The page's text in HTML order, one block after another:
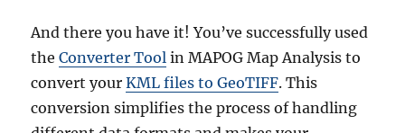
And there you have it! You’ve successfully used
theConverter Tool in MAPOG Map Analysis to
convert yourKML files to GeoTIFF. This
conversion simplifies the process of handling